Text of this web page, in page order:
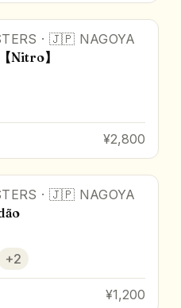
· 🇯🇵 NAGOYA
Nitro】
¥2,800
· 🇯🇵 NAGOYA
+2
¥1,200